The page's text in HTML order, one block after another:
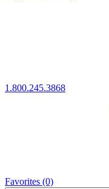
1.800.245.3868
Favorites (0)